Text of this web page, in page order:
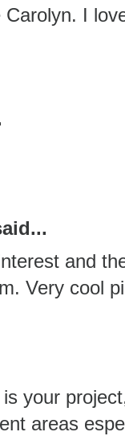
I
and
Very cool
your
areas